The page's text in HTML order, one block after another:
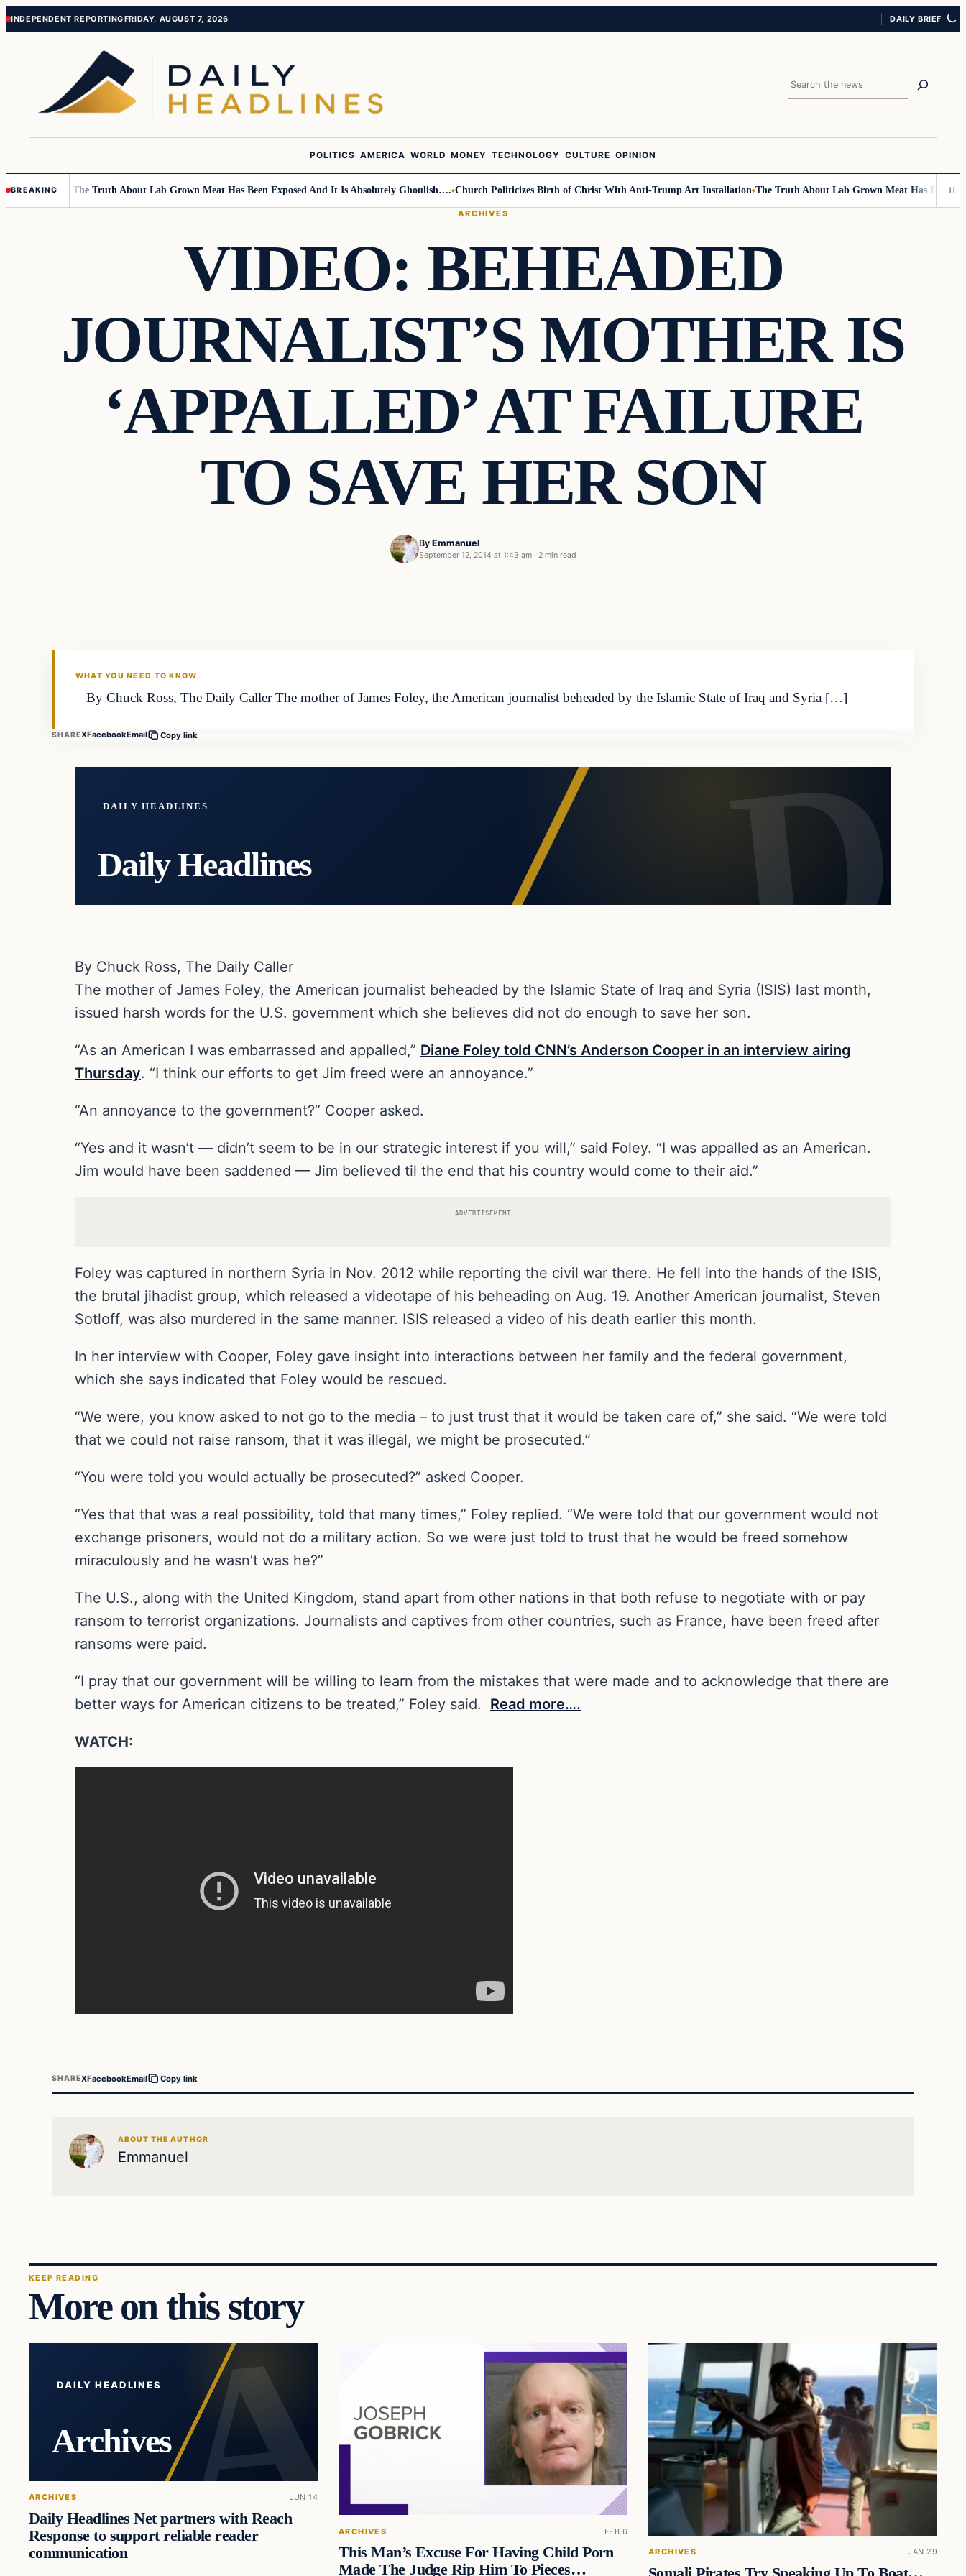
Skip
Skip
INDEPENDENT REPORTINGFRIDAY, AUGUST 7, 2026 DAILY BRIEF
Search
POLITICS AMERICA WORLD MONEY TECHNOLOGY CULTURE OPINION
BREAKINGThe Truth About Lab Grown Meat Has Been Exposed And It Is Absolutely Ghoulish…. Church Politicizes Birth of Christ With Anti-Trump Art Installation The Truth About Lab Grown Meat Has Been
ARCHIVES
VIDEO: BEHEADED
JOURNALIST’S MOTHER IS
‘APPALLED’ AT FAILURE
TO SAVE HER SON
By Emmanuel
September 12, 2014 at 1:43 am · 2 min read
WHAT YOU NEED TO KNOW
By Chuck Ross, The Daily Caller The mother of James Foley, the American journalist beheaded by the Islamic State of Iraq and Syria […]
SHAREXFacebookEmail Copy link
DAILY HEADLINES
Daily Headlines
By Chuck Ross, The Daily Caller
The mother of James Foley, the American journalist beheaded by the Islamic State of Iraq and Syria (ISIS) last month,
issued harsh words for the U.S. government which she believes did not do enough to save her son.
“As an American I was embarrassed and appalled,” Diane Foley told CNN’s Anderson Cooper in an interview airing
Thursday. “I think our efforts to get Jim freed were an annoyance.”
“An annoyance to the government?” Cooper asked.
“Yes and it wasn’t — didn’t seem to be in our strategic interest if you will,” said Foley. “I was appalled as an American.
Jim would have been saddened — Jim believed til the end that his country would come to their aid.”
ADVERTISEMENT
Foley was captured in northern Syria in Nov. 2012 while reporting the civil war there. He fell into the hands of the ISIS,
the brutal jihadist group, which released a videotape of his beheading on Aug. 19. Another American journalist, Steven
Sotloff, was also murdered in the same manner. ISIS released a video of his death earlier this month.
In her interview with Cooper, Foley gave insight into interactions between her family and the federal government,
which she says indicated that Foley would be rescued.
“We were, you know asked to not go to the media – to just trust that it would be taken care of,” she said. “We were told
that we could not raise ransom, that it was illegal, we might be prosecuted.”
“You were told you would actually be prosecuted?” asked Cooper.
“Yes that that was a real possibility, told that many times,” Foley replied. “We were told that our government would not
exchange prisoners, would not do a military action. So we were just told to trust that he would be freed somehow
miraculously and he wasn’t was he?”
The U.S., along with the United Kingdom, stand apart from other nations in that both refuse to negotiate with or pay
ransom to terrorist organizations. Journalists and captives from other countries, such as France, have been freed after
ransoms were paid.
“I pray that our government will be willing to learn from the mistakes that were made and to acknowledge that there are
better ways for American citizens to be treated,” Foley said. Read more….
WATCH:
SHAREXFacebookEmail Copy link
ABOUT THE AUTHOR
Emmanuel
KEEP READING
More on this story
DAILY HEADLINES
Archives
ARCHIVES JUN 14
Daily Headlines Net partners with Reach
Response to support reliable reader
communication
ARCHIVES FEB 6
This Man’s Excuse For Having Child Porn
Made The Judge Rip Him To Pieces…
ARCHIVES JAN 29